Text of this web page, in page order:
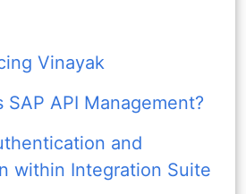
Vinayak
API Management?
and
within Integration Suite